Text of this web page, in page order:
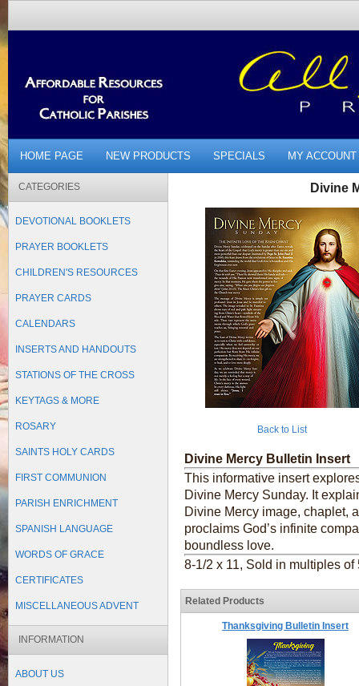
HOME PAGE NEW PRODUCTS SPECIALS MY ACCOUNT
CATEGORIES
DEVOTIONAL BOOKLETS
PRAYER BOOKLETS
CHILDREN'S RESOURCES
PRAYER CARDS
CALENDARS
INSERTS AND HANDOUTS
STATIONS OF THE CROSS
KEYTAGS & MORE
ROSARY
SAINTS HOLY CARDS
FIRST COMMUNION
PARISH ENRICHMENT
SPANISH LANGUAGE
WORDS OF GRACE
CERTIFICATES
MISCELLANEOUS ADVENT
INFORMATION
ABOUT US
Divine
Back to List
Divine Mercy Bulletin Insert
This informative insert
Divine Mercy Sunday. It
Divine Mercy image, chaplet,
proclaims God’s infinite
boundless love.
8-1/2 x 11, Sold in multiples of
Related Products
Thanksgiving Bulletin Insert